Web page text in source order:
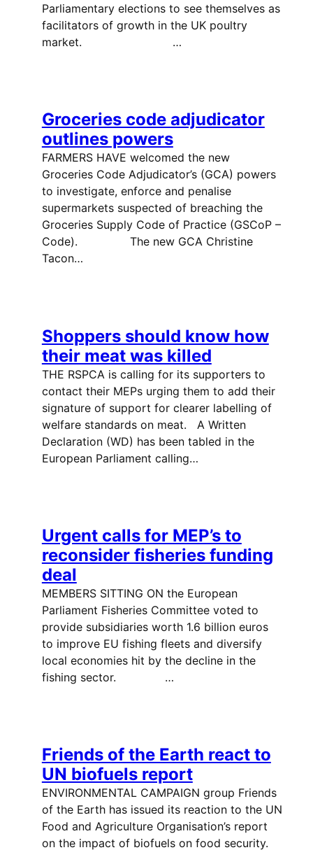
Parliamentary elections to see themselves as
facilitators of growth in the UK poultry
market. …
Groceries code adjudicator
outlines powers
FARMERS HAVE welcomed the new
Groceries Code Adjudicator’s (GCA) powers
to investigate, enforce and penalise
supermarkets suspected of breaching the
Groceries Supply Code of Practice (GSCoP –
Code). The new GCA Christine
Tacon…
Shoppers should know how
their meat was killed
THE RSPCA is calling for its supporters to
contact their MEPs urging them to add their
signature of support for clearer labelling of
welfare standards on meat. A Written
Declaration (WD) has been tabled in the
European Parliament calling…
Urgent calls for MEP’s to
reconsider fisheries funding
deal
MEMBERS SITTING ON the European
Parliament Fisheries Committee voted to
provide subsidiaries worth 1.6 billion euros
to improve EU fishing fleets and diversify
local economies hit by the decline in the
fishing sector. …
Friends of the Earth react to
UN biofuels report
ENVIRONMENTAL CAMPAIGN group Friends
of the Earth has issued its reaction to the UN
Food and Agriculture Organisation’s report
on the impact of biofuels on food security.